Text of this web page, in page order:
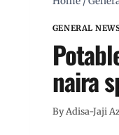
GENERAL
naira
ByAdisa-Jaji